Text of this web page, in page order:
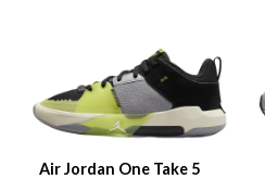
Air Jordan One Take 5